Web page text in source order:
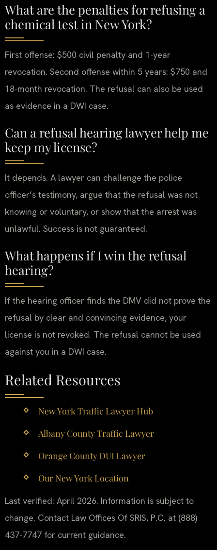
What are the penalties for refusing a
chemical test in New York?
First offense: $500 civil penalty and 1-year
revocation. Second offense within 5 years: $750 and
18-month revocation. The refusal can also be used
as evidence in a DWI case.
Can a refusal hearing lawyer help me
keep my license?
It depends. A lawyer can challenge the police
officer’s testimony, argue that the refusal was not
knowing or voluntary, or show that the arrest was
unlawful. Success is not guaranteed.
What happens if I win the refusal
hearing?
If the hearing officer finds the DMV did not prove the
refusal by clear and convincing evidence, your
license is not revoked. The refusal cannot be used
against you in a DWI case.
Related Resources
New York Traffic Lawyer Hub
Albany County Traffic Lawyer
Orange County DUI Lawyer
Our New York Location
Last verified: April 2026. Information is subject to
change. Contact Law Offices Of SRIS, P.C. at (888)
437-7747 for current guidance.